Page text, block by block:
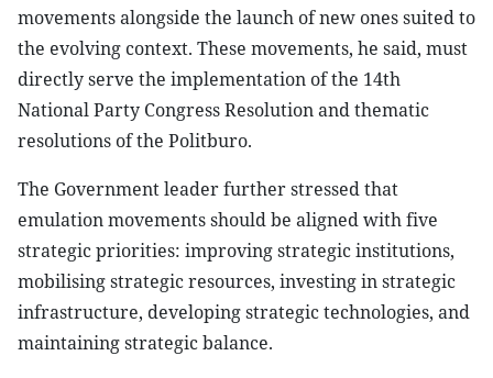
movements alongside the launch of new ones suited to
the evolving context. These movements, he said, must
directly serve the implementation of the 14th
National Party Congress Resolution and thematic
resolutions of the Politburo.
The Government leader further stressed that
emulation movements should be aligned with five
strategic priorities: improving strategic institutions,
mobilising strategic resources, investing in strategic
infrastructure, developing strategic technologies, and
maintaining strategic balance.